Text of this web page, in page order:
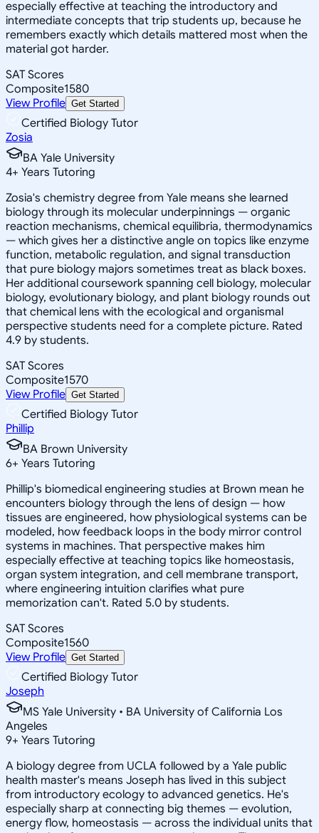
especially effective at teaching the introductory and
intermediate concepts that trip students up, because he
remembers exactly which details mattered most when the
material got harder.
SAT Scores
Composite1580
View Profile Get Started
Certified Biology Tutor
Zosia
BA Yale University
4+ Years Tutoring
Zosia's chemistry degree from Yale means she learned
biology through its molecular underpinnings — organic
reaction mechanisms, chemical equilibria, thermodynamics
— which gives her a distinctive angle on topics like enzyme
function, metabolic regulation, and signal transduction
that pure biology majors sometimes treat as black boxes.
Her additional coursework spanning cell biology, molecular
biology, evolutionary biology, and plant biology rounds out
that chemical lens with the ecological and organismal
perspective students need for a complete picture. Rated
4.9 by students.
SAT Scores
Composite1570
View Profile Get Started
Certified Biology Tutor
Phillip
BA Brown University
6+ Years Tutoring
Phillip's biomedical engineering studies at Brown mean he
encounters biology through the lens of design — how
tissues are engineered, how physiological systems can be
modeled, how feedback loops in the body mirror control
systems in machines. That perspective makes him
especially effective at teaching topics like homeostasis,
organ system integration, and cell membrane transport,
where engineering intuition clarifies what pure
memorization can't. Rated 5.0 by students.
SAT Scores
Composite1560
View Profile Get Started
Certified Biology Tutor
Joseph
MS Yale University • BA University of California Los
Angeles
9+ Years Tutoring
A biology degree from UCLA followed by a Yale public
health master's means Joseph has lived in this subject
from introductory ecology to advanced genetics. He's
especially sharp at connecting big themes — evolution,
energy flow, homeostasis — across the individual units that